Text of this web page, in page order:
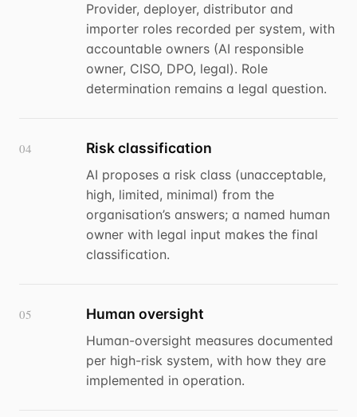
Provider, deployer, distributor and
importer roles recorded per system, with
accountable owners (AI responsible
owner, CISO, DPO, legal). Role
determination remains a legal question.
04 Risk classification
AI proposes a risk class (unacceptable,
high, limited, minimal) from the
organisation’s answers; a named human
owner with legal input makes the final
classification.
05 Human oversight
Human-oversight measures documented
per high-risk system, with how they are
implemented in operation.